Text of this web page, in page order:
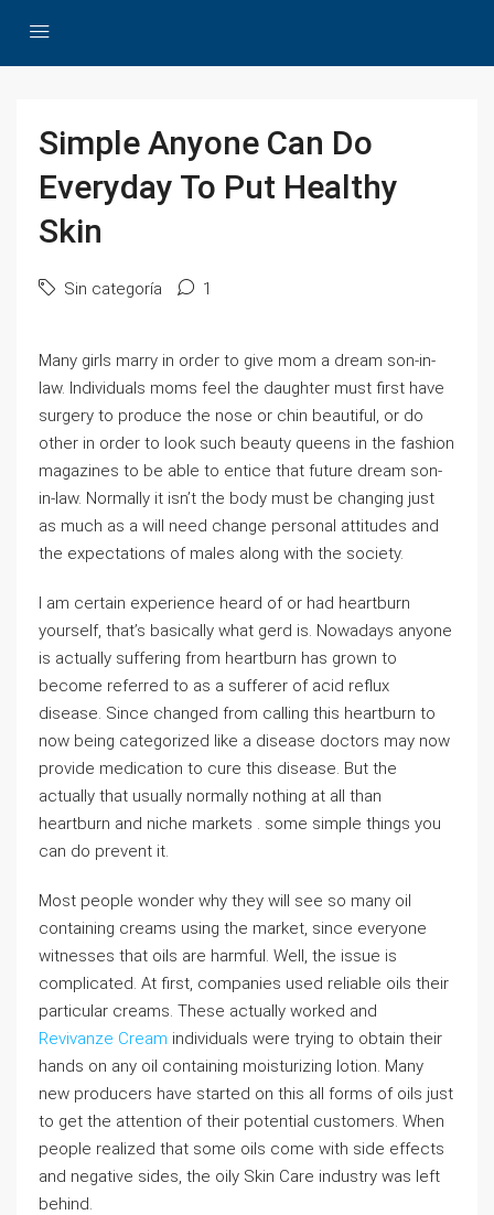
Simple Anyone Can Do
Everyday To Put Healthy
Skin
Sin categoría 1
Many girls marry in order to give mom a dream son-in-
law. Individuals moms feel the daughter must first have
surgery to produce the nose or chin beautiful, or do
other in order to look such beauty queens in the fashion
magazines to be able to entice that future dream son-
in-law. Normally it isn’t the body must be changing just
as much as a will need change personal attitudes and
the expectations of males along with the society.
I am certain experience heard of or had heartburn
yourself, that’s basically what gerd is. Nowadays anyone
is actually suffering from heartburn has grown to
become referred to as a sufferer of acid reflux
disease. Since changed from calling this heartburn to
now being categorized like a disease doctors may now
provide medication to cure this disease. But the
actually that usually normally nothing at all than
heartburn and niche markets . some simple things you
can do prevent it.
Most people wonder why they will see so many oil
containing creams using the market, since everyone
witnesses that oils are harmful. Well, the issue is
complicated. At first, companies used reliable oils their
particular creams. These actually worked and
Revivanze Cream individuals were trying to obtain their
hands on any oil containing moisturizing lotion. Many
new producers have started on this all forms of oils just
to get the attention of their potential customers. When
people realized that some oils come with side effects
and negative sides, the oily Skin Care industry was left
behind.